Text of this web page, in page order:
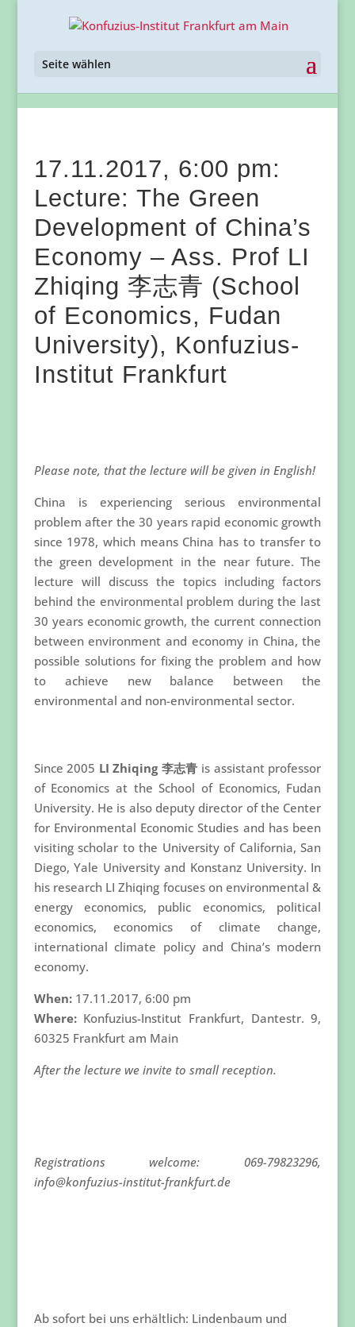
Seite wählen
17.11.2017, 6:00 pm:
Lecture: The Green
Development of China’s
Economy – Ass. Prof LI
Zhiqing 李志青 (School
of Economics, Fudan
University), Konfuzius-
Institut Frankfurt
Please note, that the lecture will be given in English!
China is experiencing serious environmental
problem after the 30 years rapid economic growth
since 1978, which means China has to transfer to
the green development in the near future. The
lecture will discuss the topics including factors
behind the environmental problem during the last
30 years economic growth, the current connection
between environment and economy in China, the
possible solutions for fixing the problem and how
to achieve new balance between the
environmental and non-environmental sector.
Since 2005 LI Zhiqing 李志青 is assistant professor
of Economics at the School of Economics, Fudan
University. He is also deputy director of the Center
for Environmental Economic Studies and has been
visiting scholar to the University of California, San
Diego, Yale University and Konstanz University. In
his research LI Zhiqing focuses on environmental &
energy economics, public economics, political
economics, economics of climate change,
international climate policy and China’s modern
economy.
When:17.11.2017, 6:00 pm
Where:Konfuzius-Institut Frankfurt, Dantestr. 9,
60325 Frankfurt am Main
After the lecture we invite to small reception.
Registrations welcome: 069-79823296,
info@konfuzius-institut-frankfurt.de
Ab sofort bei uns erhältlich: Lindenbaum und